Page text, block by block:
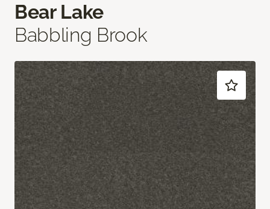
Bear Lake
Babbling Brook